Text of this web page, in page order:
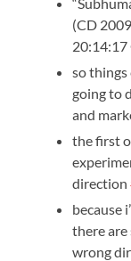
(CD
20:14:17
so things
going to
and
the first
direction
because
there
wrong